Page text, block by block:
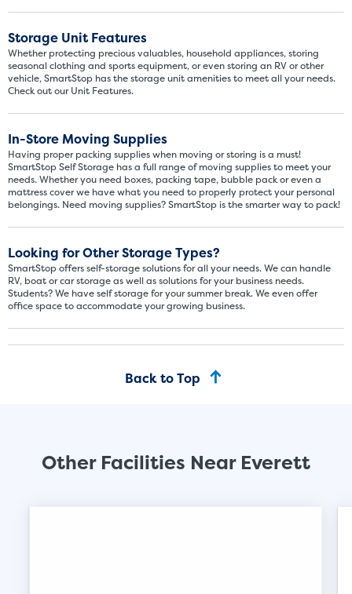
Storage Unit Features
Whether protecting precious valuables, household appliances, storing
seasonal clothing and sports equipment, or even storing an RV or other
vehicle, SmartStop has the storage unit amenities to meet all your needs.
Check out our Unit Features.
In-Store Moving Supplies
Having proper packing supplies when moving or storing is a must!
SmartStop Self Storage has a full range of moving supplies to meet your
needs. Whether you need boxes, packing tape, bubble pack or even a
mattress cover we have what you need to properly protect your personal
belongings. Need moving supplies? SmartStop is the smarter way to pack!
Looking for Other Storage Types?
SmartStop offers self-storage solutions for all your needs. We can handle
RV, boat or car storage as well as solutions for your business needs.
Students? We have self storage for your summer break. We even offer
office space to accommodate your growing business.
Back to Top
Other Facilities Near Everett
Video progress
SMALL SIZED UNITS
5x5 5x10
5' x 5
mattress sets, boxes.
SHOW SMALL